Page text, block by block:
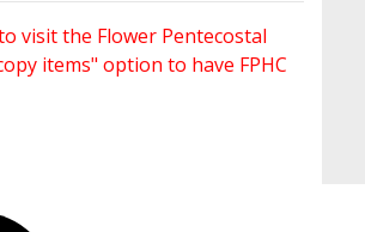
visit the Flower Pentecostal
items" option to have FPHC